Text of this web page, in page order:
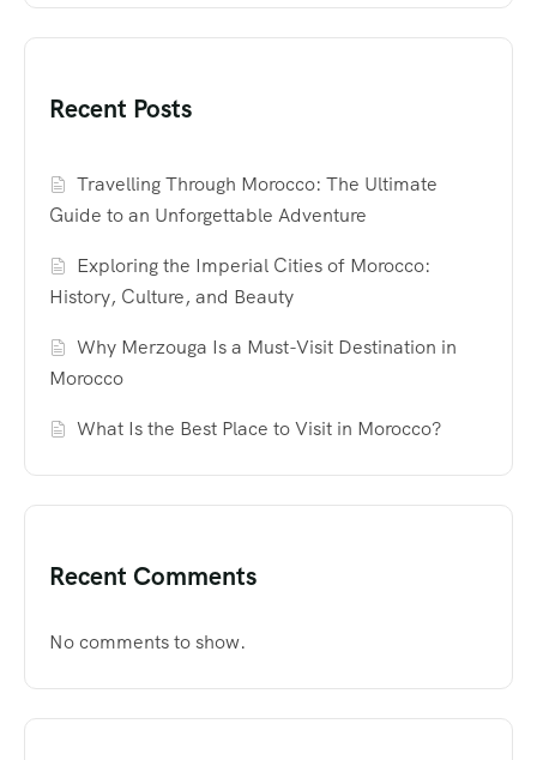
Recent Posts
Travelling Through Morocco: The Ultimate
Guide to an Unforgettable Adventure
Exploring the Imperial Cities of Morocco:
History, Culture, and Beauty
Why Merzouga Is a Must-Visit Destination in
Morocco
What Is the Best Place to Visit in Morocco?
Recent Comments
No comments to show.